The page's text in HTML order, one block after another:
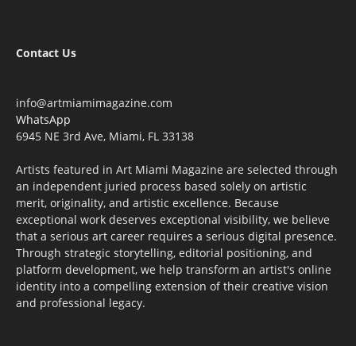
Contact Us
info@artmiamimagazine.com
WhatsApp
6945 NE 3rd Ave, Miami, FL 33138
Artists featured in Art Miami Magazine are selected through
an independent juried process based solely on artistic
merit, originality, and artistic excellence. Because
exceptional work deserves exceptional visibility, we believe
that a serious art career requires a serious digital presence.
Through strategic storytelling, editorial positioning, and
platform development, we help transform an artist's online
identity into a compelling extension of their creative vision
and professional legacy.